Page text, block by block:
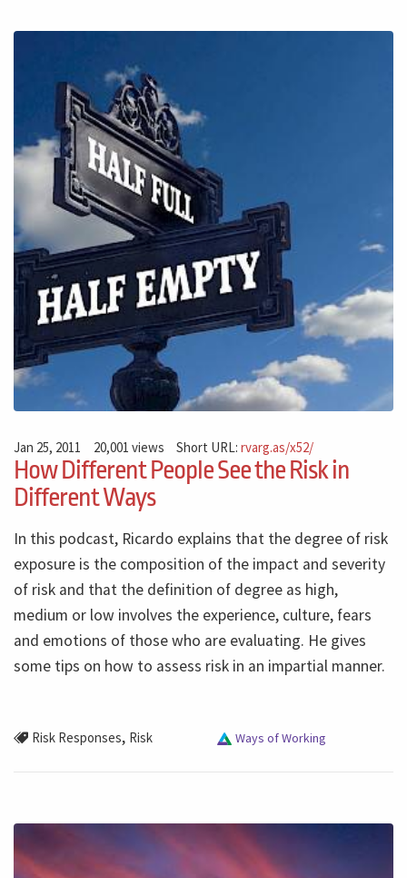
Jan 25, 2011 20,001 views Short URL:rvarg.as/x52/
How Different People See the Risk in
Different Ways
In this podcast, Ricardo explains that the degree of risk
exposure is the composition of the impact and severity
of risk and that the definition of degree as high,
medium or low involves the experience, culture, fears
and emotions of those who are evaluating. He gives
some tips on how to assess risk in an impartial manner.
Risk Responses, Risk Ways of Working